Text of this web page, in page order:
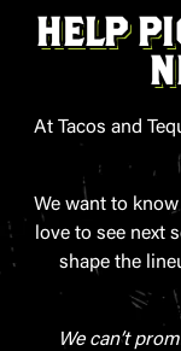
HELP
At Tacos and
We want to
love to see next
shape the
We can’t